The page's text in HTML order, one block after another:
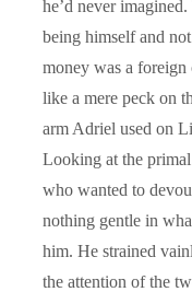
he’d never
being himself and
money was a
like a mere peck on
arm Adriel used on
Looking at the
who wanted to
nothing gentle in
him. He strained
the attention of the